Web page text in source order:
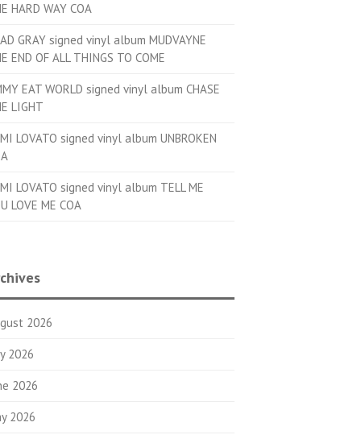
HARD WAY COA
GRAY signed vinyl album MUDVAYNE
END OF ALL THINGS TO COME
EAT WORLD signed vinyl album CHASE
LIGHT
LOVATO signed vinyl album UNBROKEN
LOVATO signed vinyl album TELL ME
LOVE ME COA
2026
2026
2026
2026